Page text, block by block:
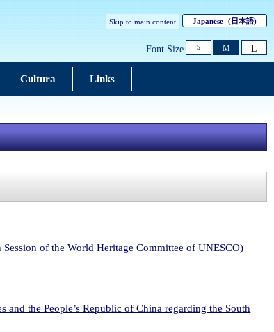
Skip to main content Japanese (日本語)
Font Size S M L
Cultura Links
of the World Heritage Committee of UNESCO)
and the People’s Republic of China regarding the South